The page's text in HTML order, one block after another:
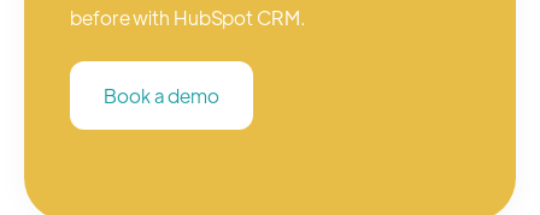
before with HubSpot CRM.
Book a demo